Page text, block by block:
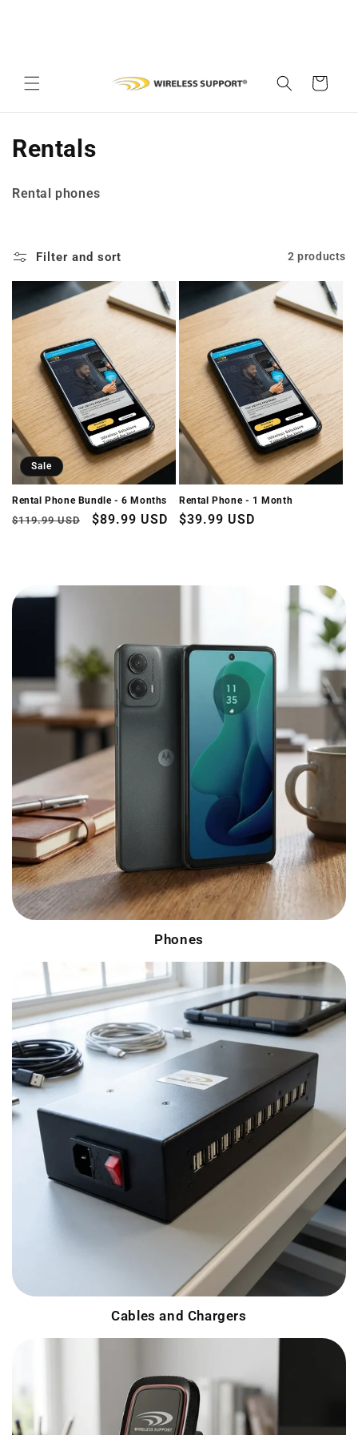
Cart
C
c
t
i
o
n
:
Rentals
Rental phones
Filter and sort 2 products
Sale
Rental Phone Bundle - 6 Months
Regular
$119.99 USD
Sale
$89.99 USD
Rental Phone - 1 Month
Regular
$39.99 USD
Phones
Cables and Chargers